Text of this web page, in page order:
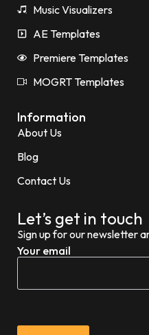
Music Visualizers
AE Templates
Premiere Templates
MOGRT Templates
Information
About Us
Blog
Contact Us
Let’s get in touch
Sign up for our newsletter
Your email